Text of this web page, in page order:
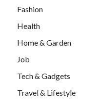
Fashion
Health
Home & Garden
Job
Tech & Gadgets
Travel & Lifestyle